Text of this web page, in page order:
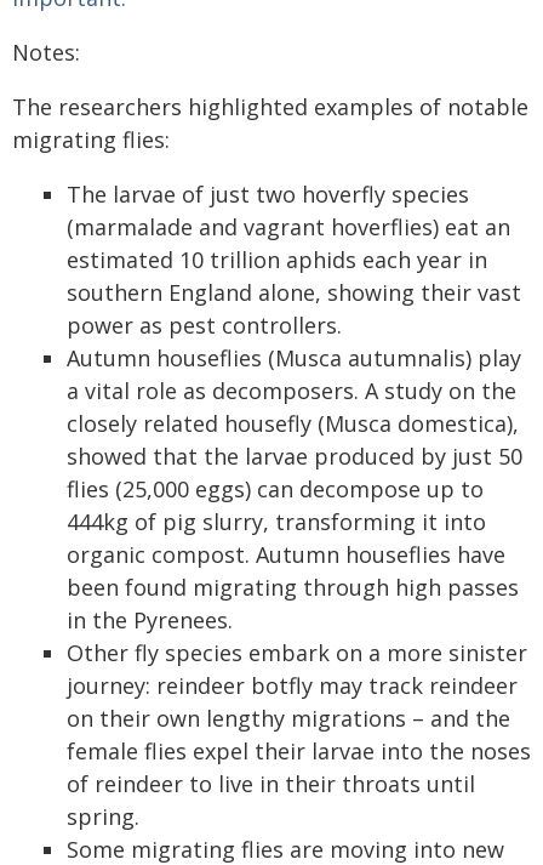
Notes:
The researchers highlighted examples of notable
migrating flies:
The larvae of just two hoverfly species
(marmalade and vagrant hoverflies) eat an
estimated 10 trillion aphids each year in
southern England alone, showing their vast
power as pest controllers.
Autumn houseflies (Musca autumnalis) play
a vital role as decomposers. A study on the
closely related housefly (Musca domestica),
showed that the larvae produced by just 50
flies (25,000 eggs) can decompose up to
444kg of pig slurry, transforming it into
organic compost. Autumn houseflies have
been found migrating through high passes
in the Pyrenees.
Other fly species embark on a more sinister
journey: reindeer botfly may track reindeer
on their own lengthy migrations – and the
female flies expel their larvae into the noses
of reindeer to live in their throats until
spring.
Some migrating flies are moving into new